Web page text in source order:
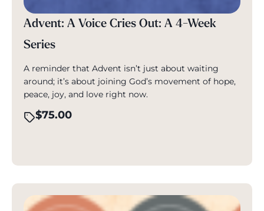
Advent: A Voice Cries Out: A 4-Week
Series
A reminder that Advent isn’t just about waiting
around; it’s about joining God’s movement of hope,
peace, joy, and love right now.
$75.00